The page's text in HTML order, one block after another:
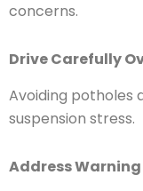
concerns.
Drive Carefully
Avoiding potholes
suspension stress.
Address Warning